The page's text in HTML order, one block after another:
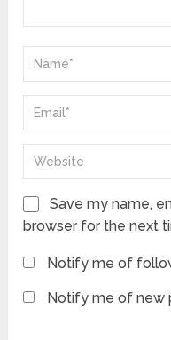
Save my name,
browser for the next
Notify me of
Notify me of new